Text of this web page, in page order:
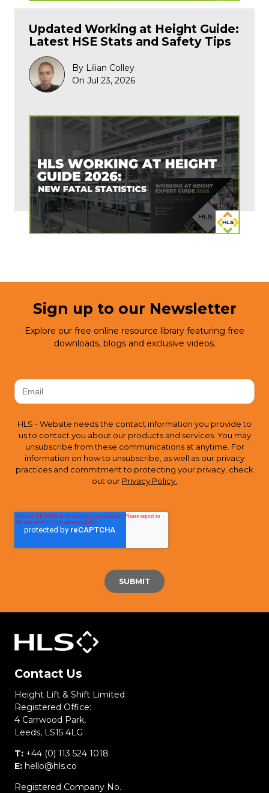
Updated Working at Height Guide:
Latest HSE Stats and Safety Tips
By Lilian Colley
On Jul 23, 2026
Sign up to our Newsletter
Explore our free online resource library featuring free
downloads, blogs and exclusive videos.
HLS - Website needs the contact information you provide to
us to contact you about our products and services. You may
unsubscribe from these communications at anytime. For
information on how to unsubscribe, as well as our privacy
practices and commitment to protecting your privacy, check
out our Privacy Policy.
Contact Us
Height Lift & Shift Limited
Registered Office:
4 Carrwood Park,
Leeds, LS15 4LG
T: +44 (0) 113 524 1018
E: hello@hls.co
Registered Company No.